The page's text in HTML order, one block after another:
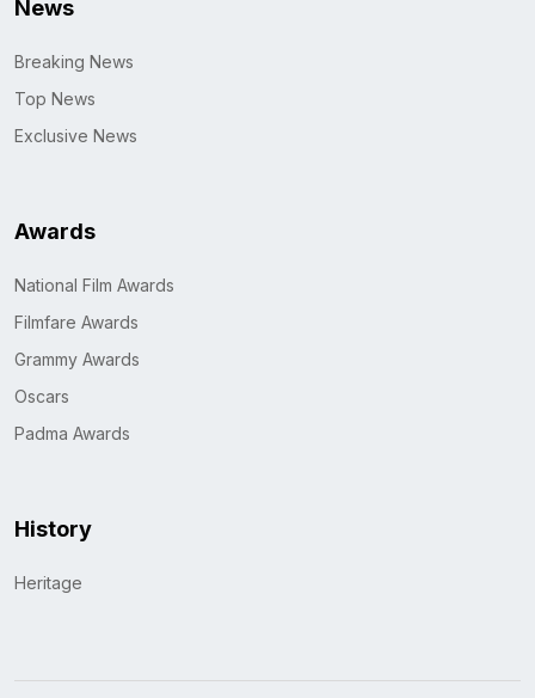
News
Breaking News
Top News
Exclusive News
Awards
National Film Awards
Filmfare Awards
Grammy Awards
Oscars
Padma Awards
History
Heritage